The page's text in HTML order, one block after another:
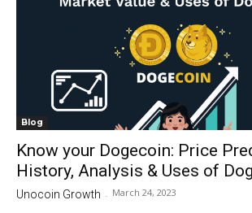
Blog
Know your Dogecoin: Price
History, Analysis & Uses of
Unocoin Growth - March 24, 2023